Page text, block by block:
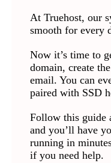
At Truehost, our
smooth for every
Now it’s time to
domain, create
email. You can
paired with SSD
Follow this guide
and you’ll have
running in
if you need help.